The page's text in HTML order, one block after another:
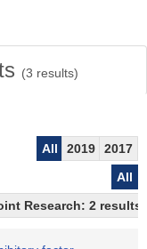
(3 results)
All 2019
2017
All
Research: 2 results)